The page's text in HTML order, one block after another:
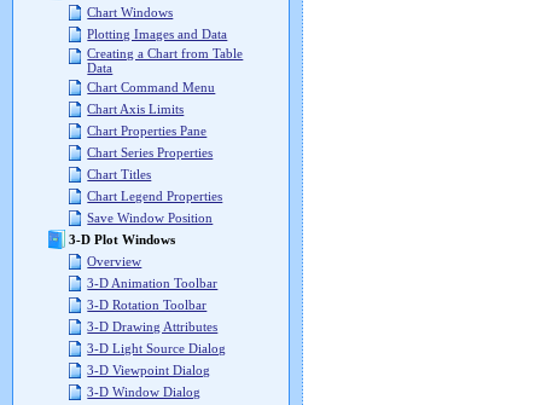
Chart Windows
Plotting Images and Data
Creating a Chart from Table
Data
Chart Command Menu
Chart Axis Limits
Chart Properties Pane
Chart Series Properties
Chart Titles
Chart Legend Properties
Save Window Position
3-D Plot Windows
Overview
3-D Animation Toolbar
3-D Rotation Toolbar
3-D Drawing Attributes
3-D Light Source Dialog
3-D Viewpoint Dialog
3-D Window Dialog